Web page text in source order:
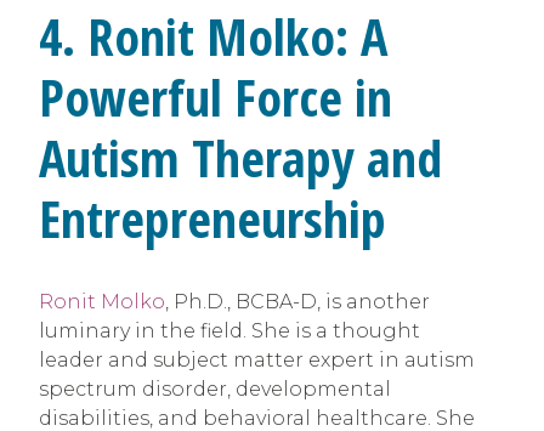
4. Ronit Molko: A
Powerful Force in
Autism Therapy and
Entrepreneurship
Ronit Molko , Ph.D., BCBA-D, is another
luminary in the field. She is a thought
leader and subject matter expert in autism
spectrum disorder, developmental
disabilities, and behavioral healthcare. She